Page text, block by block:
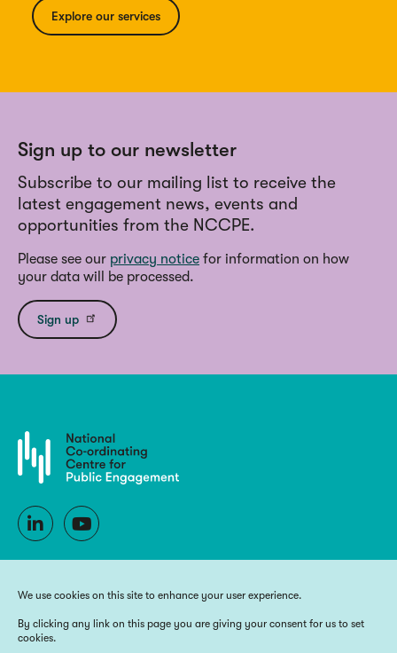
Explore our services
Sign up to our newsletter
Subscribe to our mailing list to receive the
latest engagement news, events and
opportunities from the NCCPE.
Please see our privacy notice for information on how
your data will be processed.
Sign up
We use cookies on this site to enhance your user experience.
By clicking any link on this page you are giving your consent for us to set
cookies.